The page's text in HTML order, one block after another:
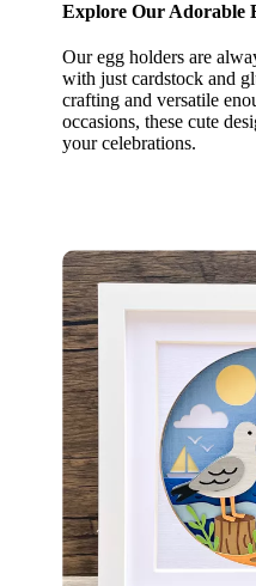
Explore Our Adorable
Our egg holders are
with just cardstock and
crafting and versatile
occasions, these cute
your celebrations.